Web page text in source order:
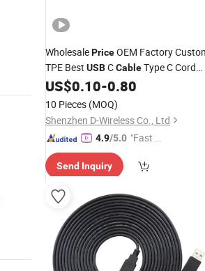
WholesalePriceOEM Factory
TPE Best USBCCableType C Cord
Manufacturer in China
US$0.10-0.80
10 Pieces (MOQ)
Shenzhen D-Wireless Co., Ltd
4.9/5.0 "Fast D
Send Inquiry